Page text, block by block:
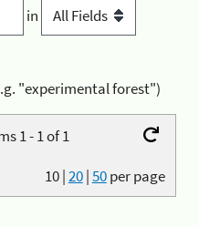
in
"experimental forest")
1 - 1 of 1
10|20|50per page